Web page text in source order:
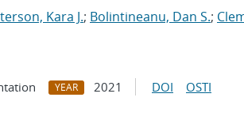
Kara J.; Bolintineanu, Dan S.;
YEAR 2021 DOI OSTI